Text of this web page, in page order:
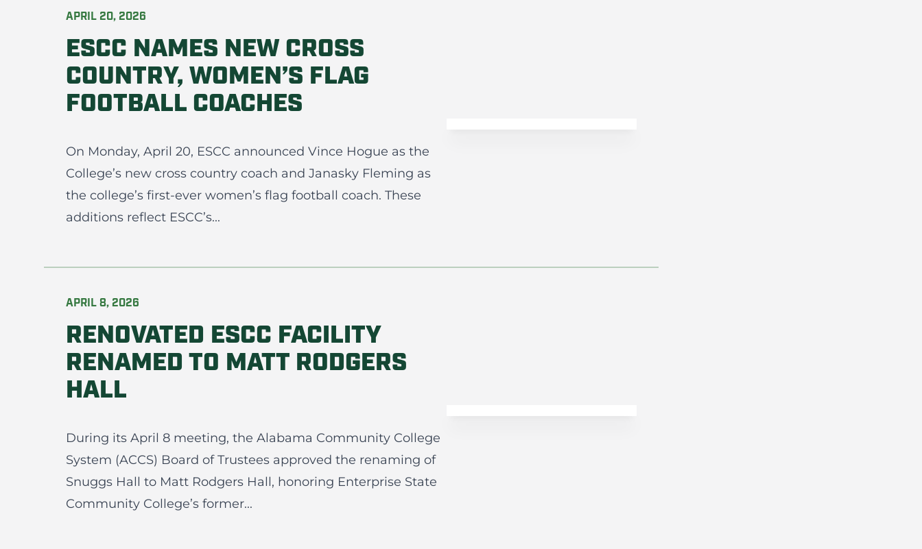
APRIL 20, 2026
ESCC NAMES NEW CROSS
COUNTRY, WOMEN’S FLAG
FOOTBALL COACHES
On Monday, April 20, ESCC announced Vince Hogue as the
College’s new cross country coach and Janasky Fleming as
the college’s first-ever women’s flag football coach. These
additions reflect ESCC’s...
APRIL 8, 2026
RENOVATED ESCC FACILITY
RENAMED TO MATT RODGERS
HALL
During its April 8 meeting, the Alabama Community College
System (ACCS) Board of Trustees approved the renaming of
Snuggs Hall to Matt Rodgers Hall, honoring Enterprise State
Community College’s former...